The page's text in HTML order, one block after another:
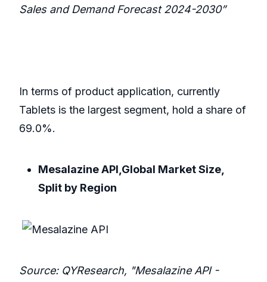
Sales and Demand Forecast 2024-2030”
In terms of product application, currently
Tablets is the largest segment, hold a share of
69.0%.
Mesalazine API,Global Market Size,
Split by Region
Source: QYResearch, "Mesalazine API -